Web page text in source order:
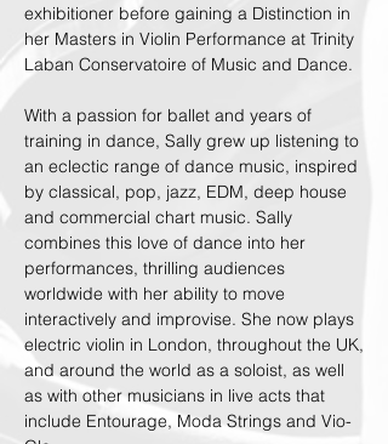
exhibitioner before gaining a Distinction in
her Masters in Violin Performance at Trinity
Laban Conservatoire of Music and Dance.
With a passion for ballet and years of
training in dance, Sally grew up listening to
an eclectic range of dance music, inspired
by classical, pop, jazz, EDM, deep house
and commercial chart music. Sally
combines this love of dance into her
performances, thrilling audiences
worldwide with her ability to move
interactively and improvise. She now plays
electric violin in London, throughout the UK,
and around the world as a soloist, as well
as with other musicians in live acts that
include Entourage, Moda Strings and Vio-